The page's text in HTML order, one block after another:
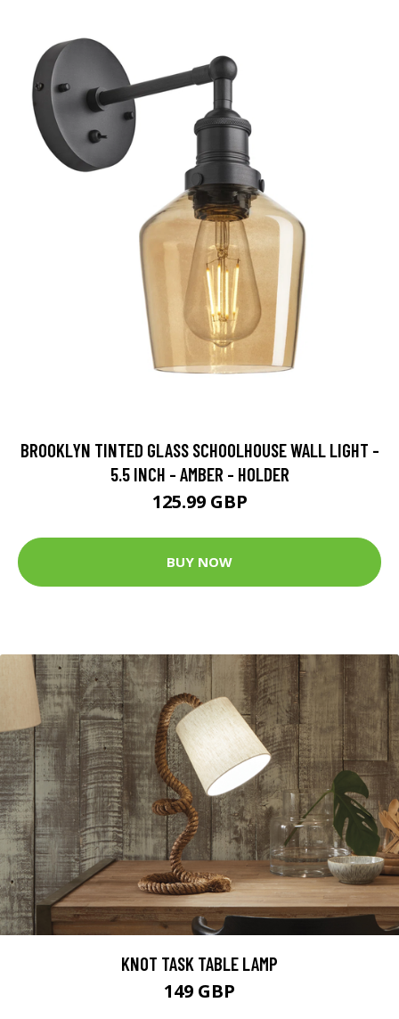
BROOKLYN TINTED GLASS SCHOOLHOUSE WALL LIGHT -
5.5 INCH - AMBER - HOLDER
125.99 GBP
BUY NOW
KNOT TASK TABLE LAMP
149 GBP